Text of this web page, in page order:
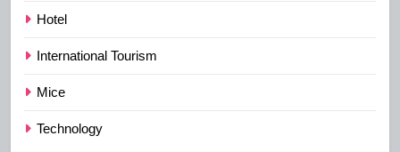
Hotel
International Tourism
Mice
Technology